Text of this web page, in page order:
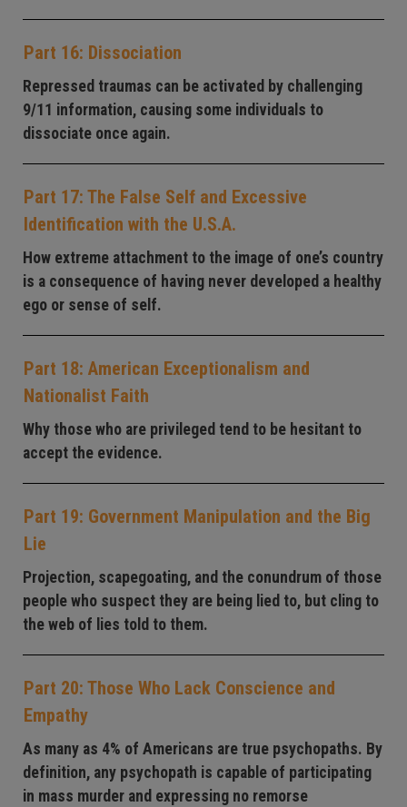
Part 16: Dissociation
Repressed traumas can be activated by challenging
9/11 information, causing some individuals to
dissociate once again.
Part 17: The False Self and Excessive
Identification with the U.S.A.
How extreme attachment to the image of one’s country
is a consequence of having never developed a healthy
ego or sense of self.
Part 18: American Exceptionalism and
Nationalist Faith
Why those who are privileged tend to be hesitant to
accept the evidence.
Part 19: Government Manipulation and the Big
Lie
Projection, scapegoating, and the conundrum of those
people who suspect they are being lied to, but cling to
the web of lies told to them.
Part 20: Those Who Lack Conscience and
Empathy
As many as 4% of Americans are true psychopaths. By
definition, any psychopath is capable of participating
in mass murder and expressing no remorse